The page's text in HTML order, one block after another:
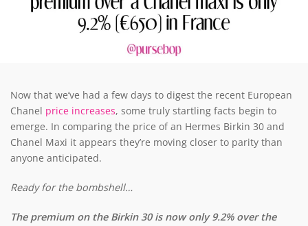
Now that we’ve had a few days to digest the recent European
Chanel price increases, some truly startling facts begin to
emerge. In comparing the price of an Hermes Birkin 30 and
Chanel Maxi it appears they’re moving closer to parity than
anyone anticipated.
Ready for the bombshell…
The premium on the Birkin 30 is now only 9.2% over the